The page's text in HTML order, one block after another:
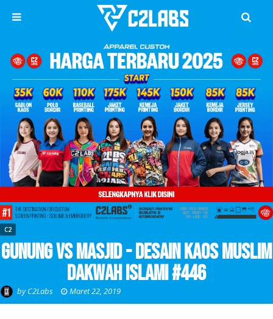
C2
Gunung vs Masjid - Desain Kaos Muslim
Dakwah Islami #446
by C2Labs Maret 22, 2019